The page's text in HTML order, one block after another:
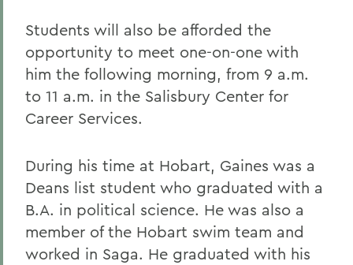
Students will also be afforded the
opportunity to meet one-on-one with
him the following morning, from 9 a.m.
to 11 a.m. in the Salisbury Center for
Career Services.
During his time at Hobart, Gaines was a
Deans list student who graduated with a
B.A. in political science. He was also a
member of the Hobart swim team and
worked in Saga. He graduated with his